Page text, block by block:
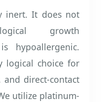
inert. It does not
growth
hypoallergenic.
logical choice for
direct-contact
utilize platinum-